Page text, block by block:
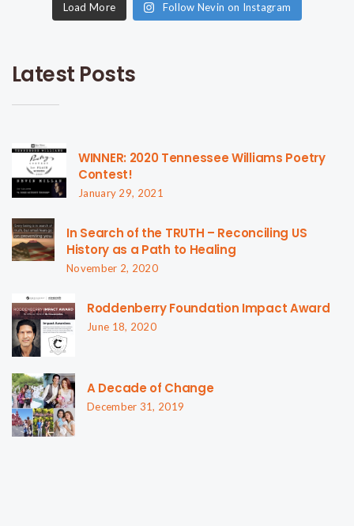
Load More Follow Nevin on Instagram
Latest Posts
WINNER: 2020 Tennessee Williams Poetry
Contest!
January 29, 2021
In Search of the TRUTH – Reconciling US
History as a Path to Healing
November 2, 2020
Roddenberry Foundation Impact Award
June 18, 2020
A Decade of Change
December 31, 2019